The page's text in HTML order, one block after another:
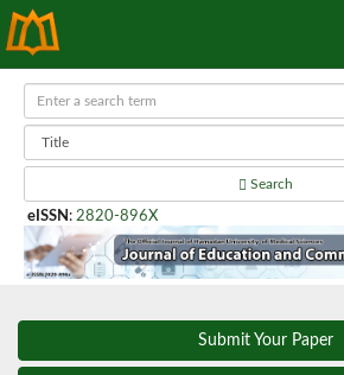
Search
eISSN : 2820-896X
Submit Your Paper